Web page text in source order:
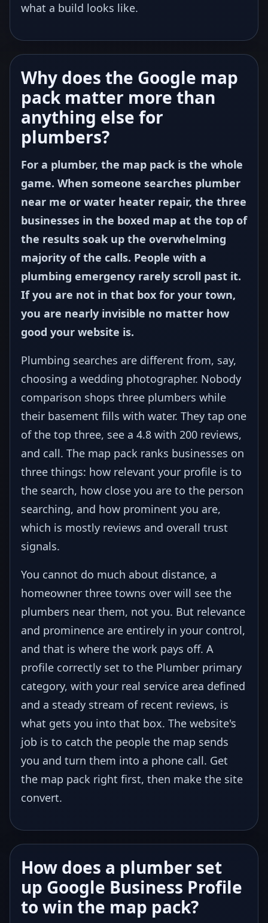
what a build looks like.
Why does the Google map
pack matter more than
anything else for
plumbers?
For a plumber, the map pack is the whole
game. When someone searches plumber
near me or water heater repair, the three
businesses in the boxed map at the top of
the results soak up the overwhelming
majority of the calls. People with a
plumbing emergency rarely scroll past it.
If you are not in that box for your town,
you are nearly invisible no matter how
good your website is.
Plumbing searches are different from, say,
choosing a wedding photographer. Nobody
comparison shops three plumbers while
their basement fills with water. They tap one
of the top three, see a 4.8 with 200 reviews,
and call. The map pack ranks businesses on
three things: how relevant your profile is to
the search, how close you are to the person
searching, and how prominent you are,
which is mostly reviews and overall trust
signals.
You cannot do much about distance, a
homeowner three towns over will see the
plumbers near them, not you. But relevance
and prominence are entirely in your control,
and that is where the work pays off. A
profile correctly set to the Plumber primary
category, with your real service area defined
and a steady stream of recent reviews, is
what gets you into that box. The website's
job is to catch the people the map sends
you and turn them into a phone call. Get
the map pack right first, then make the site
convert.
How does a plumber set
up Google Business Profile
to win the map pack?